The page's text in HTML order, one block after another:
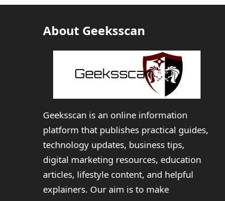
About Geeksscan
Geeksscan is an online information
platform that publishes practical guides,
technology updates, business tips,
digital marketing resources, education
articles, lifestyle content, and helpful
explainers. Our aim is to make